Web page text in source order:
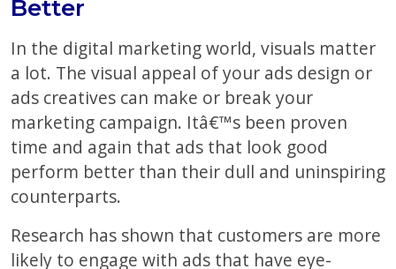
Better
In the digital marketing world, visuals matter
a lot. The visual appeal of your ads design or
ads creatives can make or break your
marketing campaign. Itâ€™s been proven
time and again that ads that look good
perform better than their dull and uninspiring
counterparts.
Research has shown that customers are more
likely to engage with ads that have eye-